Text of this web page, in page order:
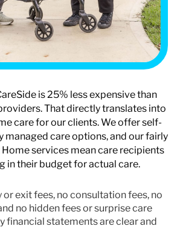
is 25% less expensive than
That directly translates into
care for our clients. We offer self-
managed care options, and our fairly
services mean care recipients
in their budget for actual care.
or exit fees, no consultation fees, no
no hidden fees or surprise care
financial statements are clear and